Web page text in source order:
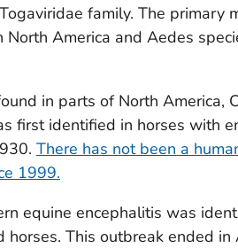
Togaviridae family. The primary
North America and Aedes
in parts of North America,
first identified in horses with
There has not been a
1999.
equine encephalitis was
This outbreak ended